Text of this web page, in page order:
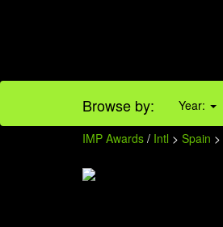
Browse by: Year:
IMP Awards / Intl > Spain >